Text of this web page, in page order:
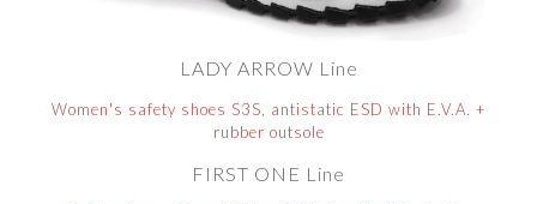
LADY ARROW Line
Women's safety shoes S3S, antistatic ESD with E.V.A. +
rubber outsole
FIRST ONE Line